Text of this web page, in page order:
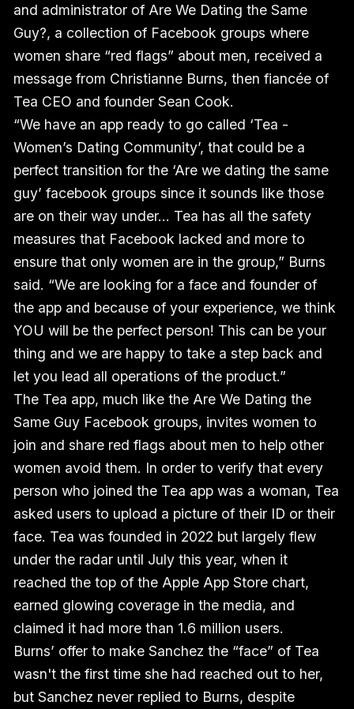
and administrator of Are We Dating the Same
Guy?, a collection of Facebook groups where
women share “red flags” about men, received a
message from Christianne Burns, then fiancée of
Tea CEO and founder Sean Cook.
“We have an app ready to go called ‘Tea -
Women’s Dating Community’, that could be a
perfect transition for the ‘Are we dating the same
guy’ facebook groups since it sounds like those
are on their way under… Tea has all the safety
measures that Facebook lacked and more to
ensure that only women are in the group,” Burns
said. “We are looking for a face and founder of
the app and because of your experience, we think
YOU will be the perfect person! This can be your
thing and we are happy to take a step back and
let you lead all operations of the product.”
The Tea app, much like the Are We Dating the
Same Guy Facebook groups, invites women to
join and share red flags about men to help other
women avoid them. In order to verify that every
person who joined the Tea app was a woman, Tea
asked users to upload a picture of their ID or their
face. Tea was founded in 2022 but largely flew
under the radar until July this year, when it
reached the top of the Apple App Store chart,
earned glowing coverage in the media, and
claimed it had more than 1.6 million users.
Burns’ offer to make Sanchez the “face” of Tea
wasn't the first time she had reached out to her,
but Sanchez never replied to Burns, despite